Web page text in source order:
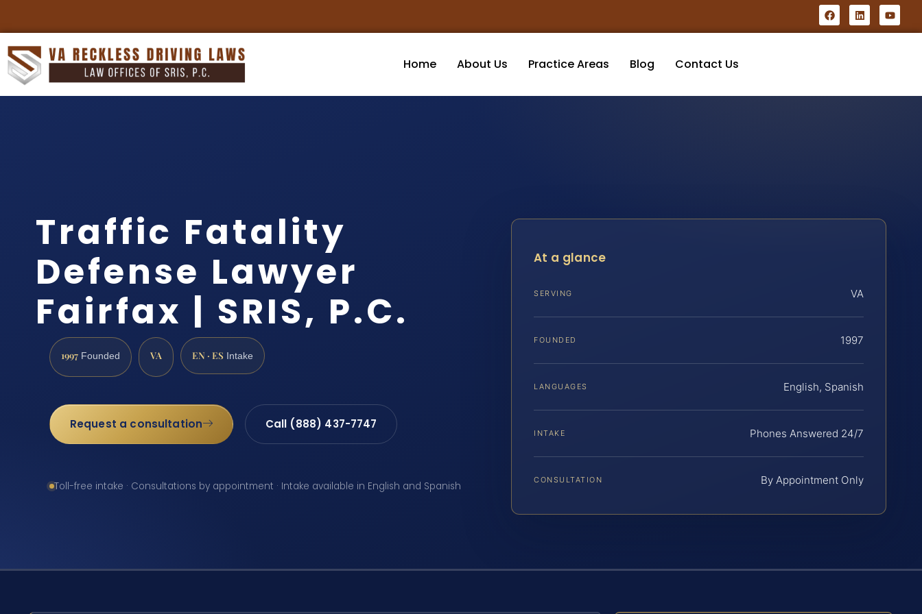
Home About Us Practice Areas Blog Contact Us
Traffic Fatality
Defense Lawyer
Fairfax | SRIS, P.C.
1997 Founded VA EN · ES Intake
Request a consultation Call (888) 437-7747
Toll-free intake · Consultations by appointment · Intake available in English and Spanish
At a glance
SERVING VA
FOUNDED 1997
LANGUAGES English, Spanish
INTAKE Phones Answered 24/7
CONSULTATION By Appointment Only